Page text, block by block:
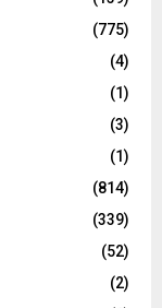
(775)
(4)
(1)
(3)
(1)
(814)
(339)
(52)
(2)